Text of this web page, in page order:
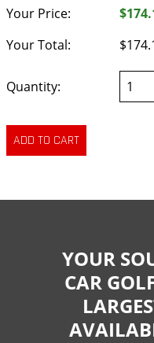
Your Price:
Your Total:
Quantity:
YOUR
CAR